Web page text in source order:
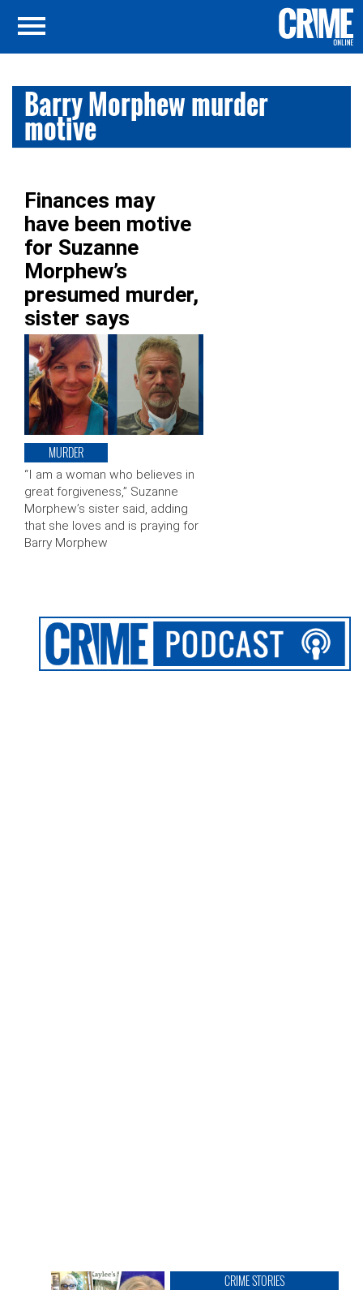
Barry Morphew murder
motive
Finances may
have been motive
for Suzanne
Morphew’s
presumed murder,
sister says
MURDER
“I am a woman who believes in
great forgiveness,” Suzanne
Morphew’s sister said, adding
that she loves and is praying for
Barry Morphew
CRIME STORIES